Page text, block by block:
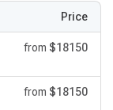
Price
from $18150
from $18150